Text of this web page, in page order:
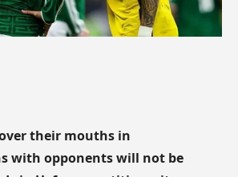
their mouths in
with opponents will not be